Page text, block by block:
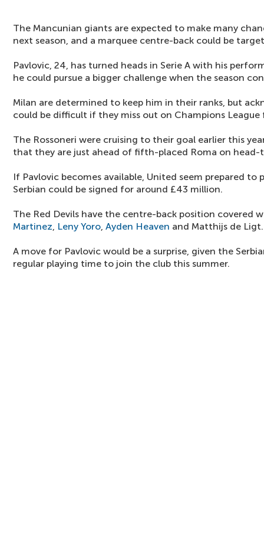
The Mancunian giants are expected to make many
next season, and a marquee centre-back could be
Pavlovic, 24, has turned heads in Serie A with his
he could pursue a bigger challenge when the season
Milan are determined to keep him in their ranks, but
could be difficult if they miss out on Champions
The Rossoneri were cruising to their goal earlier this
that they are just ahead of fifth-placed Roma on head-
If Pavlovic becomes available, United seem prepared to
Serbian could be signed for around £43 million.
The Red Devils have the centre-back position covered
Martinez, Leny Yoro, Ayden Heaven and Matthijs de Ligt.
A move for Pavlovic would be a surprise, given the
regular playing time to join the club this summer.